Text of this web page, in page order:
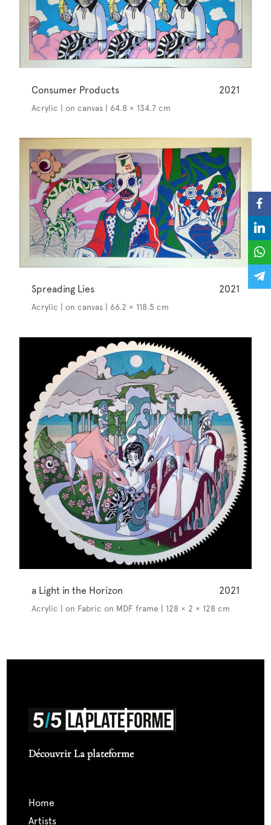
Consumer Products 2021
Acrylic | on canvas | 64.8 × 134.7 cm
Spreading Lies 2021
Acrylic | on canvas | 66.2 × 118.5 cm
a Light in the Horizon 2021
Acrylic | on Fabric on MDF frame | 128 × 2 × 128 cm
Découvrir La plateforme
home
artists